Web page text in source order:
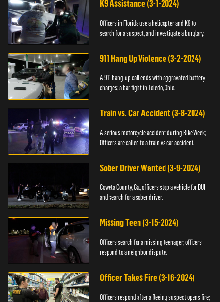
K9 Assistance (3-1-2024)
Officers in Florida use a helicopter and K9 to
search for a suspect, and investigate a burglary.
911 Hang Up Violence (3-2-2024)
A 911 hang-up call ends with aggravated battery
charges; a bar fight in Toledo, Ohio.
Train vs. Car Accident (3-8-2024)
A serious motorcycle accident during Bike Week;
Officers are called to a train vs car accident.
Sober Driver Wanted (3-9-2024)
Coweta County, Ga., officers stop a vehicle for DUI
and search for a sober driver.
Missing Teen (3-15-2024)
Officers search for a missing teenager; officers
respond to a neighbor dispute.
Officer Takes Fire (3-16-2024)
Officers respond after a fleeing suspect opens fire;